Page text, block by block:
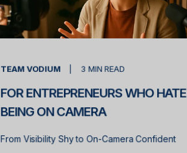
TEAM VODIUM 3 MIN READ
FOR ENTREPRENEURS WHO HATE
BEING ON CAMERA
From Visibility Shy to On-Camera Confident